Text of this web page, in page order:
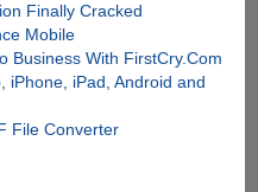
Finally Cracked
Mobile
Business With FirstCry.Com
iPhone, iPad, Android and
File Converter